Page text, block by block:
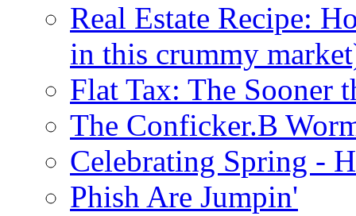
Real Estate Recipe:
in this crummy
Flat Tax: The Sooner
The Conficker.B
Celebrating Spring -
Phish Are Jumpin'